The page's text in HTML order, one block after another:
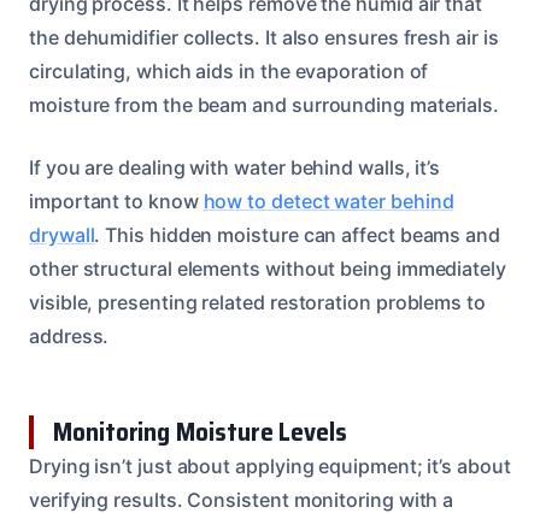
the dehumidifier collects. It also ensures fresh air is
circulating, which aids in the evaporation of
moisture from the beam and surrounding materials.
If you are dealing with water behind walls, it’s
important to know how to detect water behind
drywall. This hidden moisture can affect beams and
other structural elements without being immediately
visible, presenting related restoration problems to
address.
Monitoring Moisture Levels
Drying isn’t just about applying equipment; it’s about
verifying results. Consistent monitoring with a